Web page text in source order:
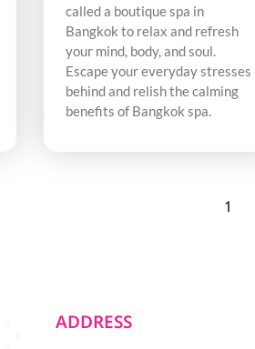
called a boutique spa in
Bangkok to relax and refresh
your mind, body, and soul.
Escape your everyday stresses
behind and relish the calming
benefits of Bangkok spa.
1
ADDRESS